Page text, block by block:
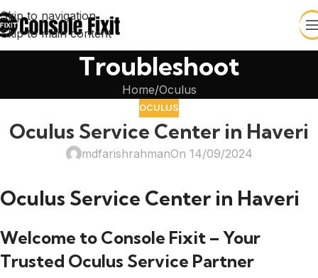
Skip to navigation
Skip to main content
Troubleshoot
Home Oculus
OCULUS
Oculus Service Center in Haveri
mdfarishrahmanOn 14/09/2024
Oculus Service Center in Haveri
Welcome to Console Fixit – Your
Trusted Oculus Service Partner